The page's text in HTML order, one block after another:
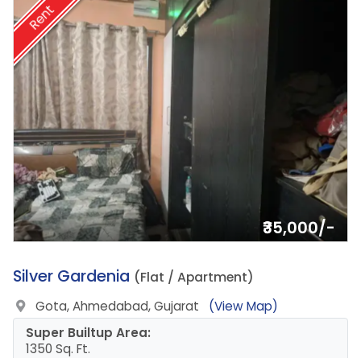
Rent
₹35,000/-
1.
Silver Gardenia (Flat / Apartment)
Gota, Ahmedabad, Gujarat
(View Map)
Super Builtup Area:
1350 Sq. Ft.